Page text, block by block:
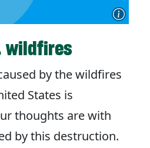
wildfires
by the wildfires
States is
thoughts are with
by this destruction.